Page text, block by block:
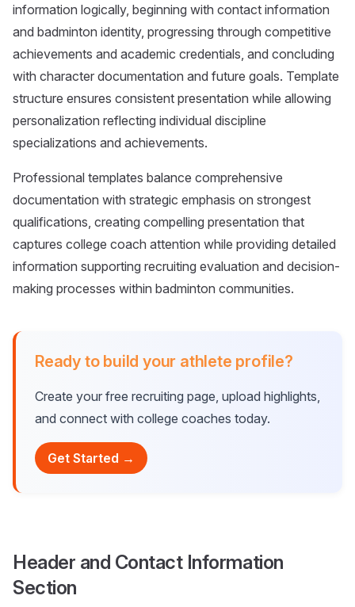
information logically, beginning with contact information
and badminton identity, progressing through competitive
achievements and academic credentials, and concluding
with character documentation and future goals. Template
structure ensures consistent presentation while allowing
personalization reflecting individual discipline
specializations and achievements.
Professional templates balance comprehensive
documentation with strategic emphasis on strongest
qualifications, creating compelling presentation that
captures college coach attention while providing detailed
information supporting recruiting evaluation and decision-
making processes within badminton communities.
Ready to build your athlete profile?
Create your free recruiting page, upload highlights,
and connect with college coaches today.
Get Started →
Header and Contact Information
Section